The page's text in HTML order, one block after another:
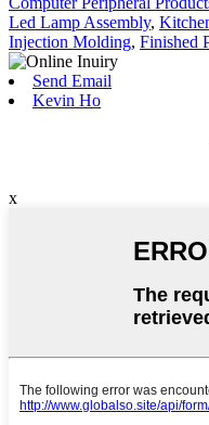
Led Lamp Assembly,
Injection Molding, Finished
Send Email
Kevin Ho
x